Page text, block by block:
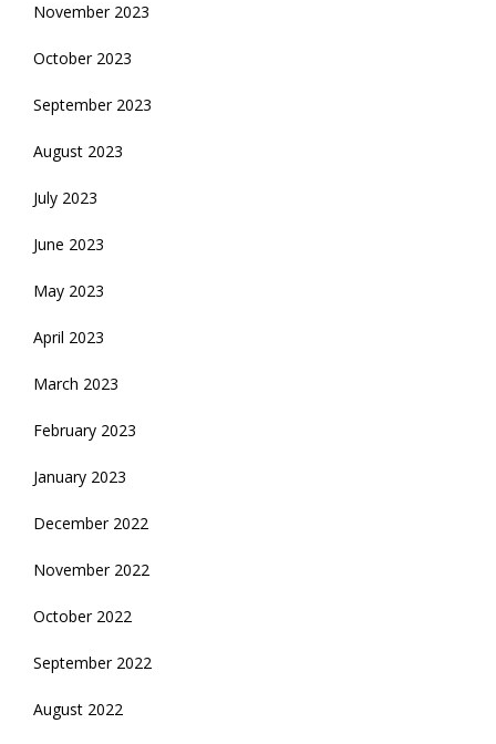
November 2023
October 2023
September 2023
August 2023
July 2023
June 2023
May 2023
April 2023
March 2023
February 2023
January 2023
December 2022
November 2022
October 2022
September 2022
August 2022